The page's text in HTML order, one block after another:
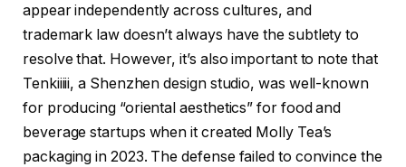
appear independently across cultures, and
trademark law doesn’t always have the subtlety to
resolve that. However, it’s also important to note that
Tenkiiiii, a Shenzhen design studio, was well-known
for producing “oriental aesthetics” for food and
beverage startups when it created Molly Tea’s
packaging in 2023. The defense failed to convince the